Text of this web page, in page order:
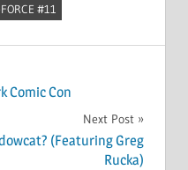
#11
Comic Con
Next Post
(Featuring Greg
Rucka)